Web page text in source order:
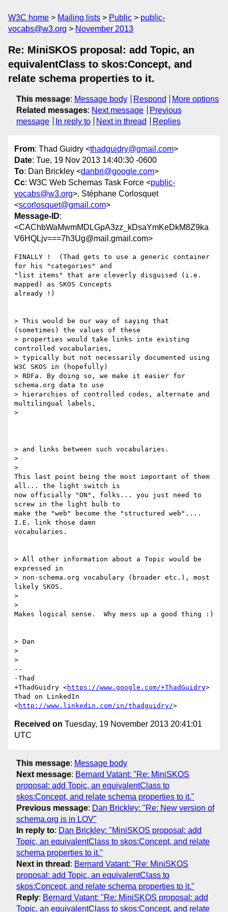
W3C home Mailing lists Public
public-
vocabs@w3.org
November 2013
Re: MiniSKOS proposal: add Topic, an
equivalentClass to skos:Concept, and
relate schema properties to it.
This message: Message body Respond
More options
Related messages: Next message
Previous
message
In reply to Next in thread Replies
From: Thad Guidry <thadguidry@gmail.com>
Date: Tue, 19 Nov 2013 14:40:30 -0600
To: Dan Brickley <danbri@google.com>
Cc: W3C Web Schemas Task Force <public-
vocabs@w3.org>, Stéphane Corlosquet
<scorlosquet@gmail.com>
Message-ID:
<CAChbWaMwmMDLGpA3zz_kDsaYmKeDkM8Z9ka
V6HQLjv===7h3Ug@mail.gmail.com>
FINALLY !  (Thad gets to use a generic container
for his "categories" and
"list items" that are cleverly disguised (i.e.
mapped) as SKOS Concepts
already !)
> This would be our way of saying that
(sometimes) the values of these
> properties would take links into existing
controlled vocabularies,
> typically but not necessarily documented using
W3C SKOS in (hopefully)
> RDFa. By doing so, we make it easier for
schema.org data to use
> hierarchies of controlled codes, alternate and
multilingual labels,
>
> and links between such vocabularies.
>
>
This last point being the most important of them
all... the light switch is
now officially "ON", folks... you just need to
screw in the light bulb to
make the "web" become the "structured web"....
I.E. link those damn
vocabularies.
> All other information about a Topic would be
expressed in
> non-schema.org vocabulary (broader etc.), most
likely SKOS.
>
>
Makes logical sense.  Why mess up a good thing :)
> Dan
>
>
--
-Thad
+ThadGuidry <https://www.google.com/+ThadGuidry>
Thad on LinkedIn
<http://www.linkedin.com/in/thadguidry/
Received on Tuesday, 19 November 2013 20:41:01
UTC
This message: Message body
Next message: Bernard Vatant: "Re: MiniSKOS
proposal: add Topic, an equivalentClass to
skos:Concept, and relate schema properties to it."
Previous message: Dan Brickley: "Re: New version of
schema.org is in LOV"
In reply to: Dan Brickley: "MiniSKOS proposal: add
Topic, an equivalentClass to skos:Concept, and relate
schema properties to it."
Next in thread : Bernard Vatant: "Re: MiniSKOS
proposal: add Topic, an equivalentClass to
skos:Concept, and relate schema properties to it."
Reply: Bernard Vatant: "Re: MiniSKOS proposal: add
Topic, an equivalentClass to skos:Concept, and relate